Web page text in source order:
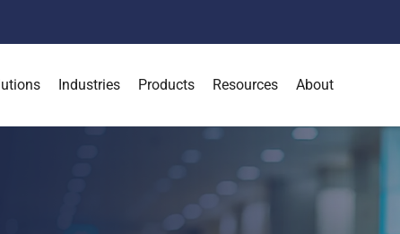
Industries Products Resources About